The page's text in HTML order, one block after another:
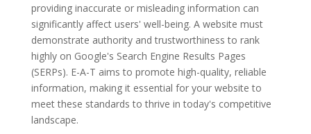
providing inaccurate or misleading information can
significantly affect users' well-being. A website must
demonstrate authority and trustworthiness to rank
highly on Google's Search Engine Results Pages
(SERPs). E-A-T aims to promote high-quality, reliable
information, making it essential for your website to
meet these standards to thrive in today's competitive
landscape.